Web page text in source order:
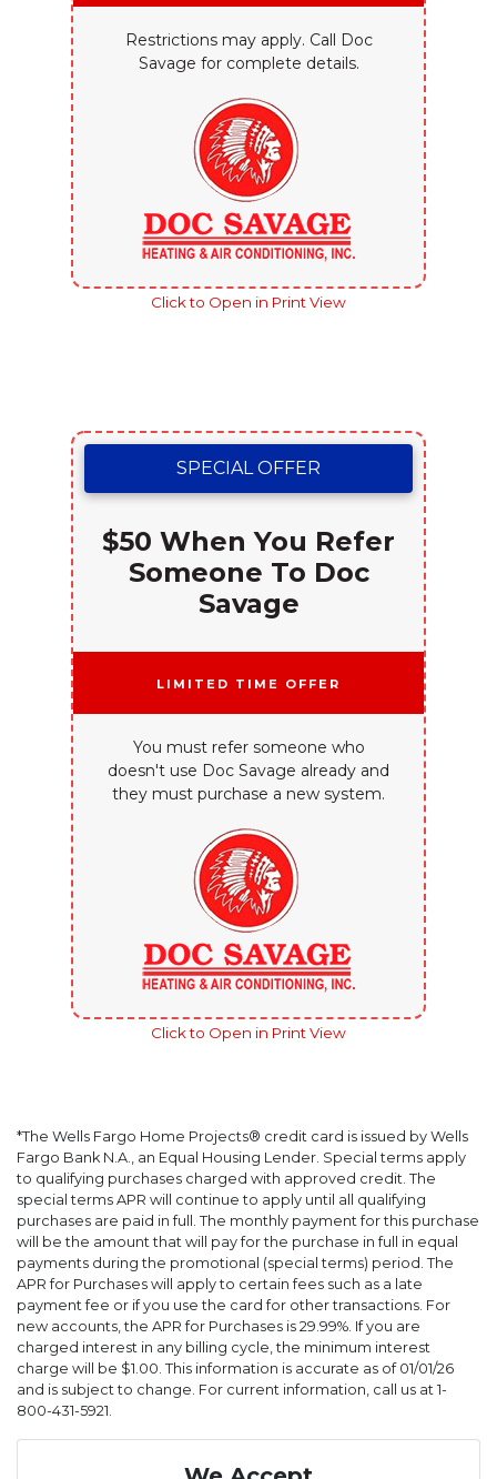
Restrictions may apply. Call Doc
Savage for complete details.
Click to Open in Print View
SPECIAL OFFER
$50 When You Refer
Someone To Doc
Savage
Limited Time Offer
You must refer someone who
doesn't use Doc Savage already and
they must purchase a new system.
Click to Open in Print View
*The Wells Fargo Home Projects® credit card is issued by Wells
Fargo Bank N.A., an Equal Housing Lender. Special terms apply
to qualifying purchases charged with approved credit. The
special terms APR will continue to apply until all qualifying
purchases are paid in full. The monthly payment for this purchase
will be the amount that will pay for the purchase in full in equal
payments during the promotional (special terms) period. The
APR for Purchases will apply to certain fees such as a late
payment fee or if you use the card for other transactions. For
new accounts, the APR for Purchases is 29.99%. If you are
charged interest in any billing cycle, the minimum interest
charge will be $1.00. This information is accurate as of 01/01/26
and is subject to change. For current information, call us at 1-
800-431-5921.